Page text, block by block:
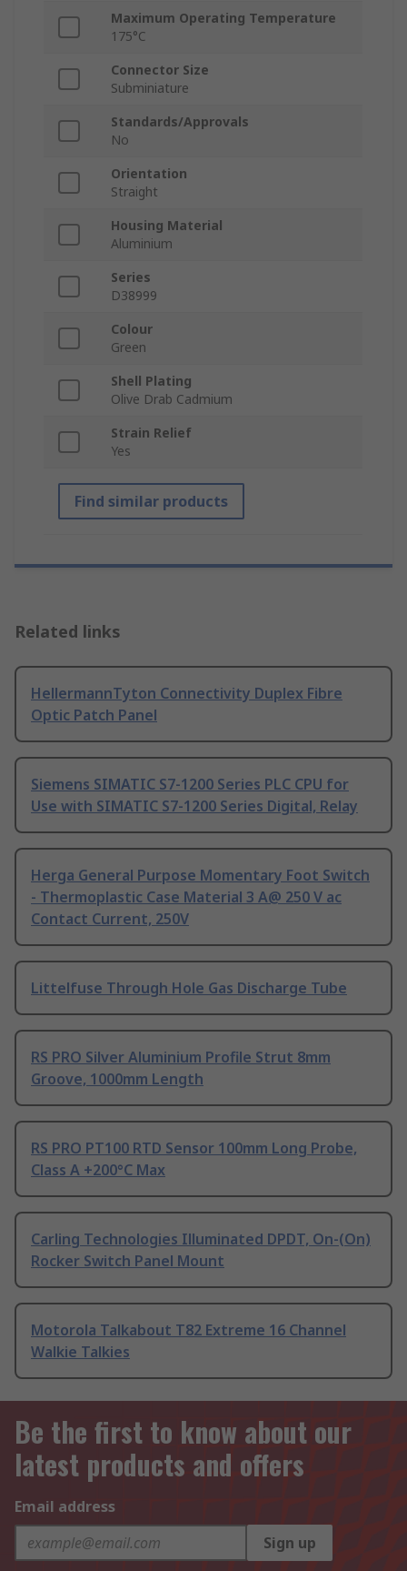
Maximum Operating Temperature
175°C
Connector Size
Subminiature
Standards/Approvals
No
Orientation
Straight
Housing Material
Aluminium
Series
D38999
Colour
Green
Shell Plating
Olive Drab Cadmium
Strain Relief
Yes
Find similar products
Related links
HellermannTyton Connectivity Duplex Fibre
Optic Patch Panel
Siemens SIMATIC S7-1200 Series PLC CPU for
Use with SIMATIC S7-1200 Series Digital, Relay
Herga General Purpose Momentary Foot Switch
- Thermoplastic Case Material 3 A@ 250 V ac
Contact Current, 250V
Littelfuse Through Hole Gas Discharge Tube
RS PRO Silver Aluminium Profile Strut 8mm
Groove, 1000mm Length
RS PRO PT100 RTD Sensor 100mm Long Probe,
Class A +200°C Max
Carling Technologies Illuminated DPDT, On-(On)
Rocker Switch Panel Mount
Motorola Talkabout T82 Extreme 16 Channel
Walkie Talkies
Be the first to know about our
latest products and offers
Email address
Sign up